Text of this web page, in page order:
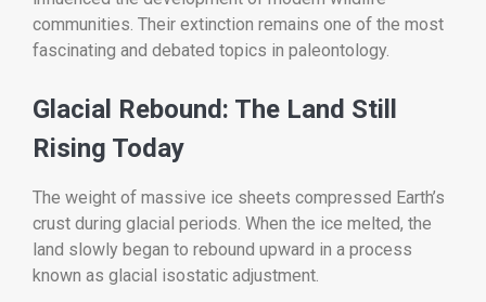
communities. Their extinction remains one of the most
fascinating and debated topics in paleontology.
Glacial Rebound: The Land Still
Rising Today
The weight of massive ice sheets compressed Earth’s
crust during glacial periods. When the ice melted, the
land slowly began to rebound upward in a process
known as glacial isostatic adjustment.